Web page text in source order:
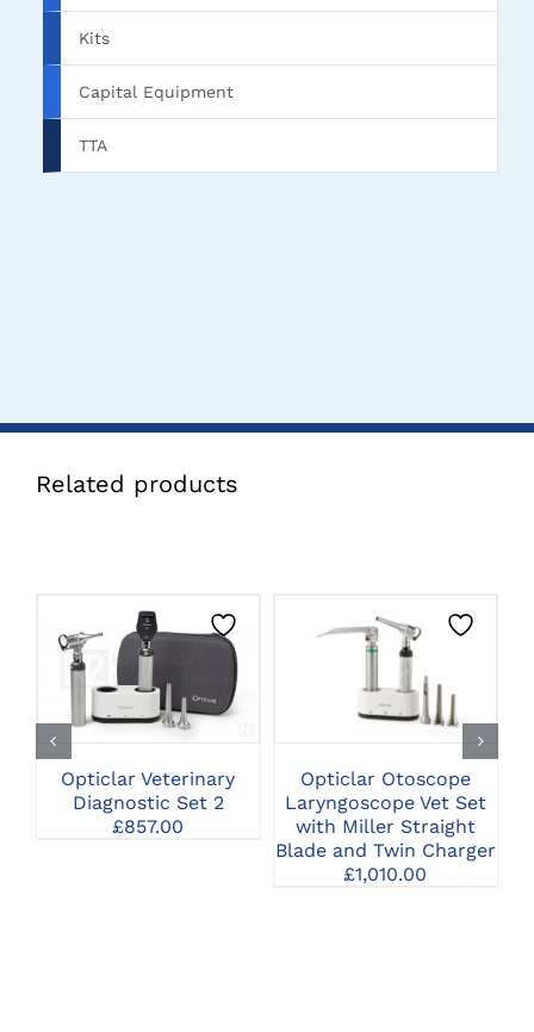
Kits
Capital Equipment
TTA
Related products
CLICK HERE TO
SELECT OPTIONS
Opticlar Veterinary
Diagnostic Set 2
£857.00
CLICK HERE TO
SELECT OPTIONS
Opticlar Otoscope
Laryngoscope Vet Set
with Miller Straight
Blade and Twin Charger
£1,010.00